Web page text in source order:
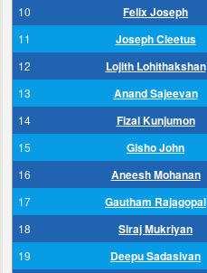
10 Felix Joseph
11 Joseph Cleetus
12 Lojith Lohithakshan
13 Anand Sajeevan
14 Fizal Kunjumon
15 Gisho John
16 Aneesh Mohanan
17 Gautham Rajagopal
18 Siraj Mukriyan
19 Deepu Sadasivan